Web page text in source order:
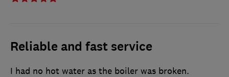
Reliable and fast service
I had no hot water as the boiler was broken.